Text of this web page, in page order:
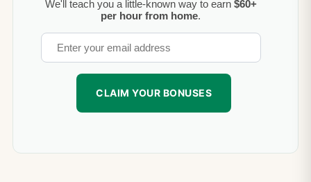
We'll teach you a little-known way to earn $60+
per hour from home.